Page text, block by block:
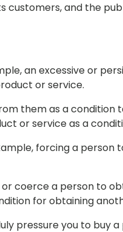
customers, and the
an excessive or
or service.
them as a
or service as a
forcing a person
coerce a person to
for obtaining
pressure you to buy